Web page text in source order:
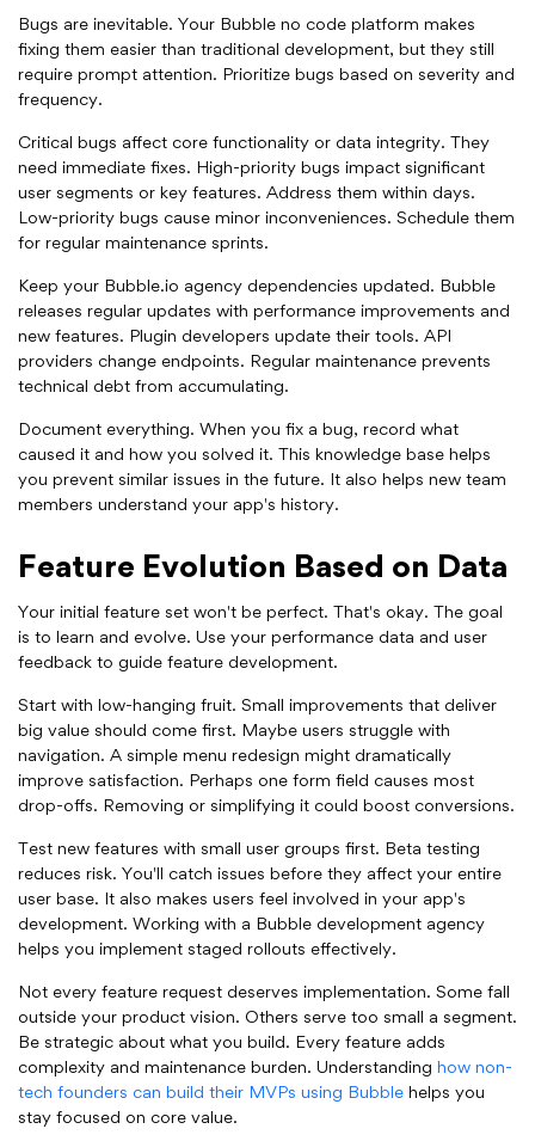
Bugs are inevitable. Your Bubble no code platform makes
fixing them easier than traditional development, but they still
require prompt attention. Prioritize bugs based on severity and
frequency.
Critical bugs affect core functionality or data integrity. They
need immediate fixes. High-priority bugs impact significant
user segments or key features. Address them within days.
Low-priority bugs cause minor inconveniences. Schedule them
for regular maintenance sprints.
Keep your Bubble.io agency dependencies updated. Bubble
releases regular updates with performance improvements and
new features. Plugin developers update their tools. API
providers change endpoints. Regular maintenance prevents
technical debt from accumulating.
Document everything. When you fix a bug, record what
caused it and how you solved it. This knowledge base helps
you prevent similar issues in the future. It also helps new team
members understand your app's history.
Feature Evolution Based on Data
Your initial feature set won't be perfect. That's okay. The goal
is to learn and evolve. Use your performance data and user
feedback to guide feature development.
Start with low-hanging fruit. Small improvements that deliver
big value should come first. Maybe users struggle with
navigation. A simple menu redesign might dramatically
improve satisfaction. Perhaps one form field causes most
drop-offs. Removing or simplifying it could boost conversions.
Test new features with small user groups first. Beta testing
reduces risk. You'll catch issues before they affect your entire
user base. It also makes users feel involved in your app's
development. Working with a Bubble development agency
helps you implement staged rollouts effectively.
Not every feature request deserves implementation. Some fall
outside your product vision. Others serve too small a segment.
Be strategic about what you build. Every feature adds
complexity and maintenance burden. Understanding how non-
tech founders can build their MVPs using Bubble helps you
stay focused on core value.